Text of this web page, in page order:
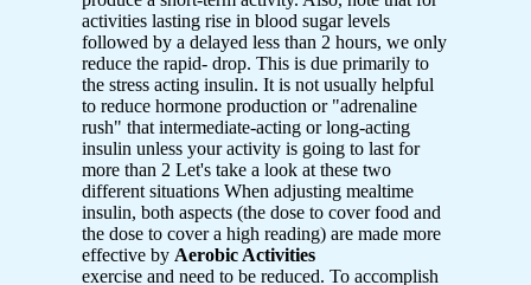
activities lasting rise in blood sugar levels
followed by a delayed less than 2 hours, we only
reduce the rapid- drop. This is due primarily to
the stress acting insulin. It is not usually helpful
to reduce hormone production or "adrenaline
rush" that intermediate-acting or long-acting
insulin unless your activity is going to last for
more than 2 Let's take a look at these two
different situations When adjusting mealtime
insulin, both aspects (the dose to cover food and
the dose to cover a high reading) are made more
effective by Aerobic Activities
exercise and need to be reduced. To accomplish